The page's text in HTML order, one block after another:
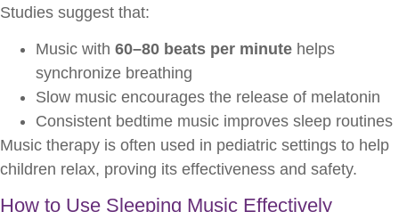
Studies suggest that:
Music with 60–80 beats per minute helps
synchronize breathing
Slow music encourages the release of melatonin
Consistent bedtime music improves sleep routines
Music therapy is often used in pediatric settings to help
children relax, proving its effectiveness and safety.
How to Use Sleeping Music Effectively